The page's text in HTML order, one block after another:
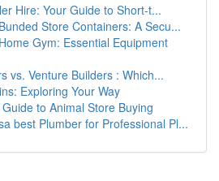
Hire: Your Guide to Short-t...
Store Containers: A Secu...
Gym: Essential Equipment
vs. Venture Builders : Which...
Exploring Your Way
to Animal Store Buying
best Plumber for Professional Pl...